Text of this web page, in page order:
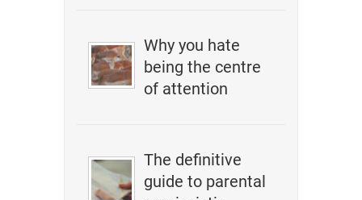
Why you hate
being the centre
of attention
The definitive
guide to parental